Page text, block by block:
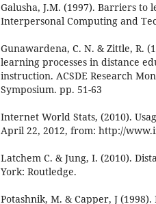
Galusha, J.M. (1997). Barriers to
Interpersonal Computing and
Gunawardena, C. N. & Zittle, R.
learning processes in distance
instruction. ACSDE Research
Symposium. pp. 51-63
Internet World Stats, (2010).
April 22, 2012, from: http://
Latchem C. & Jung, I. (2010).
York: Routledge.
Potashnik, M. & Capper, J